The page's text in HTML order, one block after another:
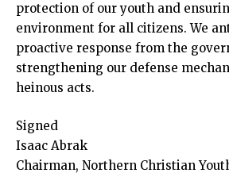
protection of our youth and
environment for all citizens. We
proactive response from the
strengthening our defense
heinous acts.
Signed
Isaac Abrak
Chairman, Northern Christian